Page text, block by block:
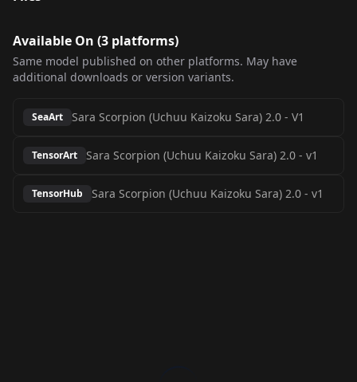
Available On (3 platforms)
Same model published on other platforms. May have
additional downloads or version variants.
SeaArt Sara Scorpion (Uchuu Kaizoku Sara) 2.0 - V1
TensorArt Sara Scorpion (Uchuu Kaizoku Sara) 2.0 - v1
TensorHub Sara Scorpion (Uchuu Kaizoku Sara) 2.0 - v1